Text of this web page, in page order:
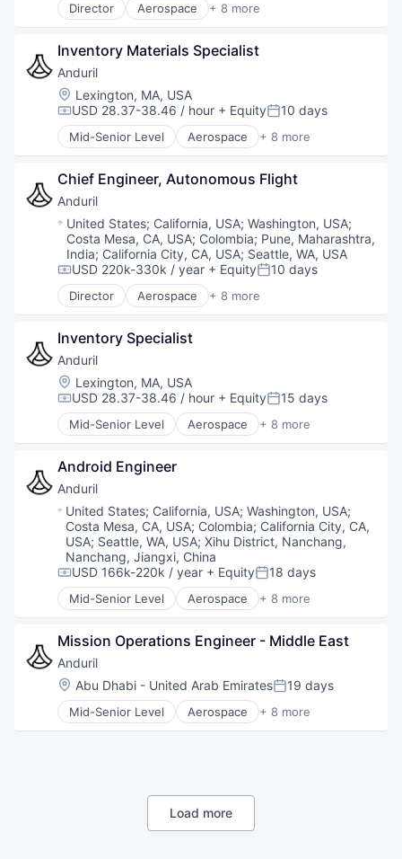
Director Aerospace + 8 more
Artificial Intelligence (AI)
Government
Hardware
Military
National Security
Robotics
Software
Technology
Inventory Materials Specialist
Anduril
Location:
Lexington, MA, USA
Compensation:
USD 28.37-38.46 / hour + EquityPosted:
10 days
Mid-Senior Level Aerospace + 8 more
Artificial Intelligence (AI)
Government
Hardware
Military
National Security
Robotics
Software
Technology
Chief Engineer, Autonomous Flight
Anduril
Location:
United States; California, USA; Washington, USA;
Costa Mesa, CA, USA; Colombia; Pune, Maharashtra,
India; California City, CA, USA; Seattle, WA, USA
Compensation:
USD 220k-330k / year + EquityPosted:
10 days
Director Aerospace + 8 more
Artificial Intelligence (AI)
Government
Hardware
Military
National Security
Robotics
Software
Technology
Inventory Specialist
Anduril
Location:
Lexington, MA, USA
Compensation:
USD 28.37-38.46 / hour + EquityPosted:
15 days
Mid-Senior Level Aerospace + 8 more
Artificial Intelligence (AI)
Government
Hardware
Military
National Security
Robotics
Software
Technology
Android Engineer
Anduril
Location:
United States; California, USA; Washington, USA;
Costa Mesa, CA, USA; Colombia; California City, CA,
USA; Seattle, WA, USA; Xihu District, Nanchang,
Nanchang, Jiangxi, China
Compensation:
USD 166k-220k / year + EquityPosted:
18 days
Mid-Senior Level Aerospace + 8 more
Artificial Intelligence (AI)
Government
Hardware
Military
National Security
Robotics
Software
Technology
Mission Operations Engineer - Middle East
Anduril
Location:
Abu Dhabi - United Arab EmiratesPosted:
19 days
Mid-Senior Level Aerospace + 8 more
Artificial Intelligence (AI)
National Security
Load more